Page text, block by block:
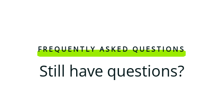
FREQUENTLY ASKED QUESTIONS
Still have questions?